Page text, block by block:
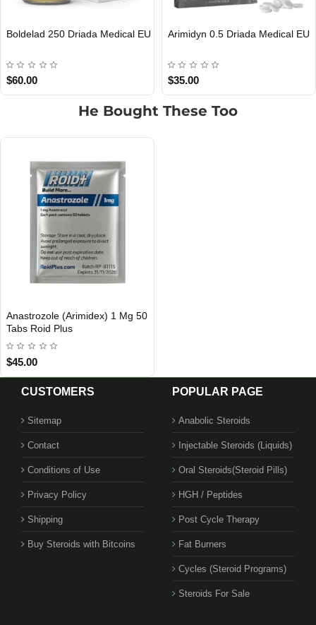
EU DOMESTIC
Arimidyn 0.5 Driada Medical EU
$35.00
EU DOMESTIC
PT-141 10 Driada Medical EU
$40.00
He Bought These Too
INTERNATIONAL SHIPMENT
Anastrozole (Arimidex) 1 Mg 50
Tabs Roid Plus
$45.00
CUSTOMERS
Sitemap
Contact
Conditions of Use
Privacy Policy
Shipping
Buy Steroids with Bitcoins
POPULAR PAGE
Anabolic Steroids
Injectable Steroids (Liquids)
Oral Steroids(Steroid Pills)
HGH / Peptides
Post Cycle Therapy
Fat Burners
Cycles (Steroid Programs)
Steroids For Sale